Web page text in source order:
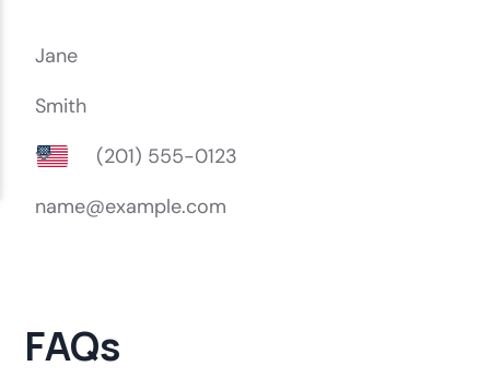
FAQs